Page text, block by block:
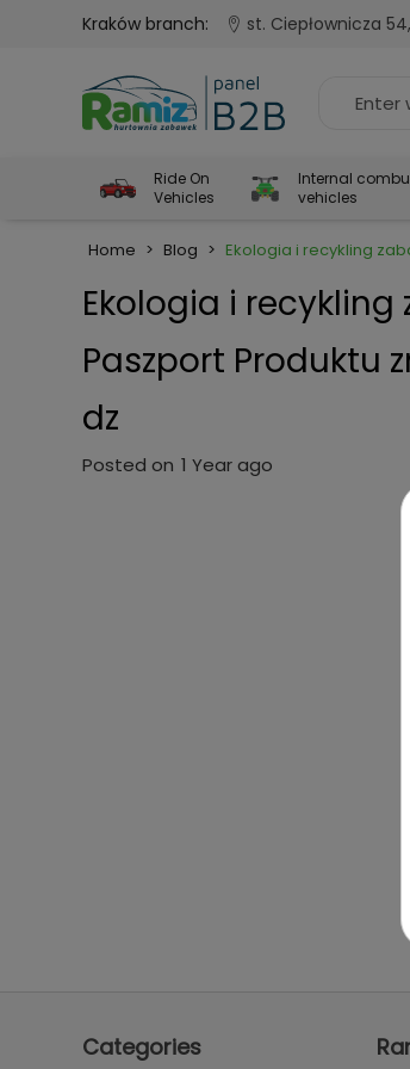
Kraków branch: st. Ciepłownicza
Ride On
Vehicles
Internal
vehicles
Home > Blog > Ekologia i recykling
Ekologia i recykling
Paszport Produktu
dz
Posted on 1 Year ago
Categories